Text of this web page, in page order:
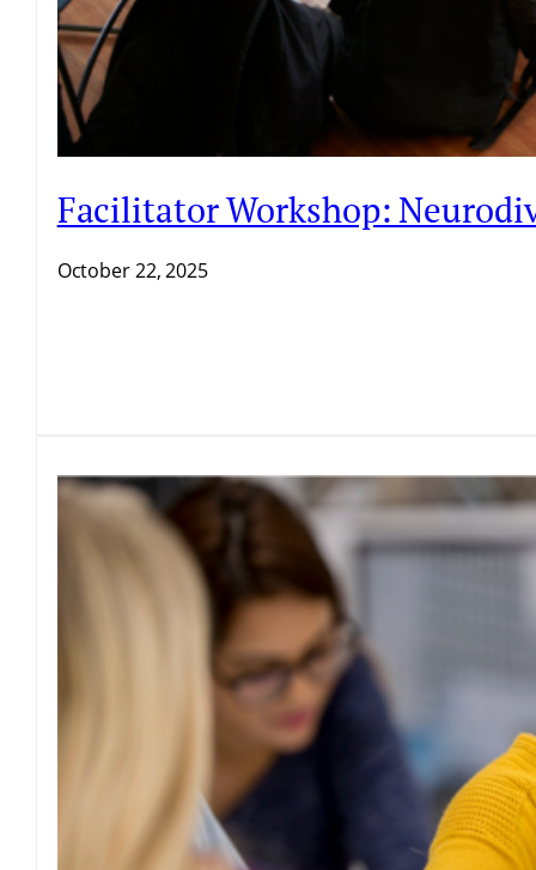
Facilitator Workshop:
October 22, 2025